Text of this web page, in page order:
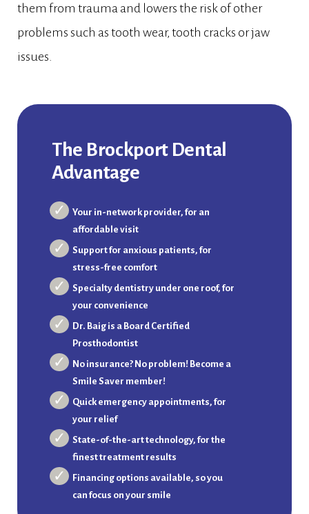
them from trauma and lowers the risk of other
problems such as tooth wear, tooth cracks or jaw
issues.
The Brockport Dental
Advantage
Your in-network provider, for an
affordable visit
Support for anxious patients, for
stress-free comfort
Specialty dentistry under one roof, for
your convenience
Dr. Baig is a Board Certified
Prosthodontist
No insurance? No problem! Become a
Smile Saver member!
Quick emergency appointments, for
your relief
State-of-the-art technology, for the
finest treatment results
Financing options available, so you
can focus on your smile